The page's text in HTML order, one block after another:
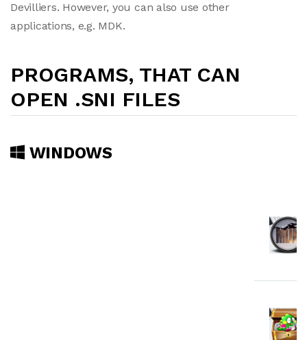
Devilliers. However, you can also use other
applications, e.g. MDK.
PROGRAMS, THAT CAN
OPEN .SNI FILES
WINDOWS